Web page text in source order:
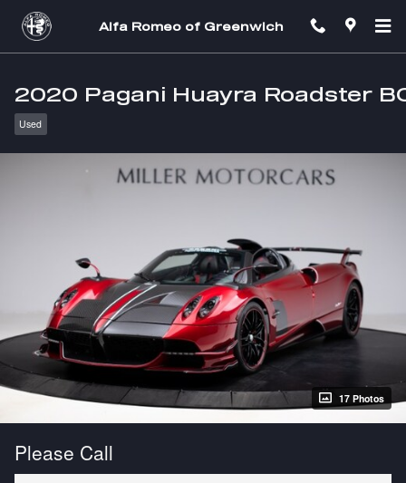
Skip to main content
Alfa Romeo of Greenwich
2020 Pagani Huayra Roadster
Used
17 Photos
Please Call